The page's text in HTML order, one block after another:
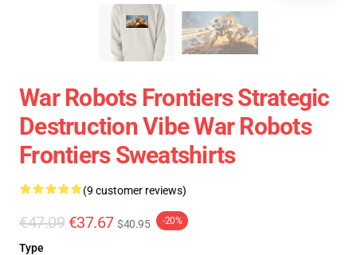
War Robots Frontiers Strategic
Destruction Vibe War Robots
Frontiers Sweatshirts
(9 customer reviews)
€47.09 €37.67 $40.95 -20%
Type